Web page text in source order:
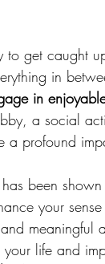
get caught
in
in
a social
a profound
been
your
meaningful
life and